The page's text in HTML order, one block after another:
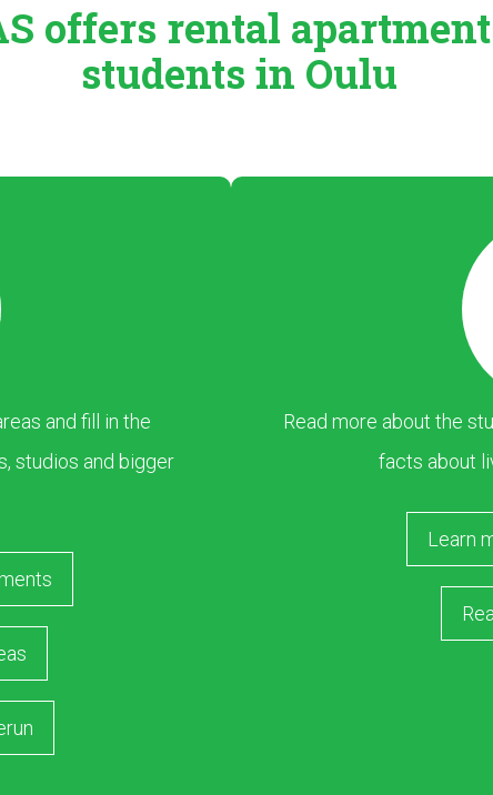
offers rental
students in Oulu
and fill in the
studios and bigger
Read more about the
facts about
Learn